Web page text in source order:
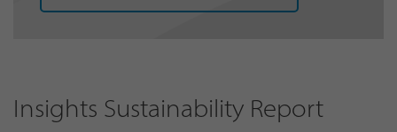
Insights Sustainability Report